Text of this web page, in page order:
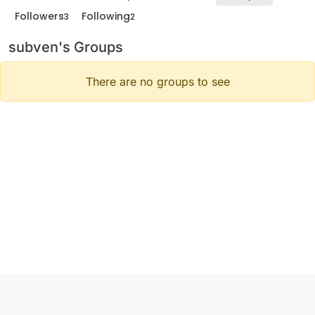
Followers3 Following2
subven's Groups
There are no groups to see